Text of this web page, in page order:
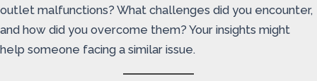
outlet malfunctions? What challenges did you encounter,
and how did you overcome them? Your insights might
help someone facing a similar issue.